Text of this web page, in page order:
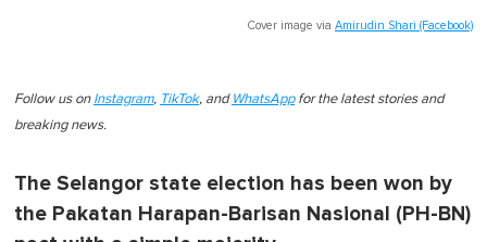
Cover image via Amirudin Shari (Facebook)
Follow us on Instagram, TikTok, and WhatsAppfor the latest stories and
breaking news.
The Selangor state election has been won by
the Pakatan Harapan-Barisan Nasional (PH-BN)